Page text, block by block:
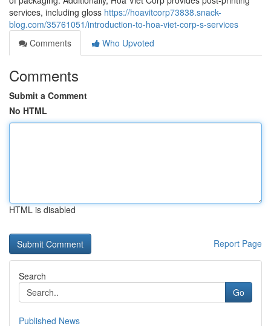
services, including gloss https://hoavitcorp73838.snack-
blog.com/35761051/introduction-to-hoa-viet-corp-s-services
Comments
Who Upvoted
Comments
Submit a Comment
No HTML
HTML is disabled
Report Page
Search
Go
Published News